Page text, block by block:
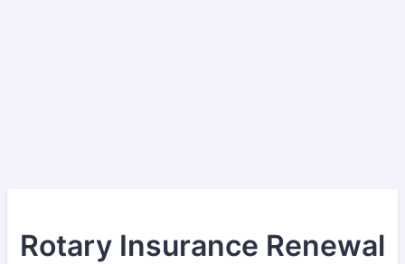
Rotary Insurance Renewal